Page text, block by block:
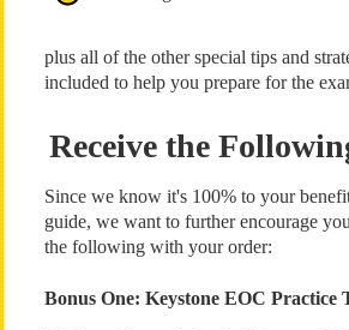
plus all of the other special tips and
included to help you prepare for the
Receive the
Since we know it's 100% to your
guide, we want to further encourage
the following with your order:
Bonus One: Keystone EOC Practice